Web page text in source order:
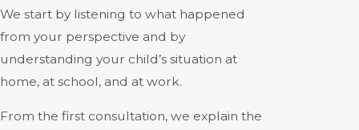
We start by listening to what happened
from your perspective and by
understanding your child’s situation at
home, at school, and at work.
From the first consultation, we explain the